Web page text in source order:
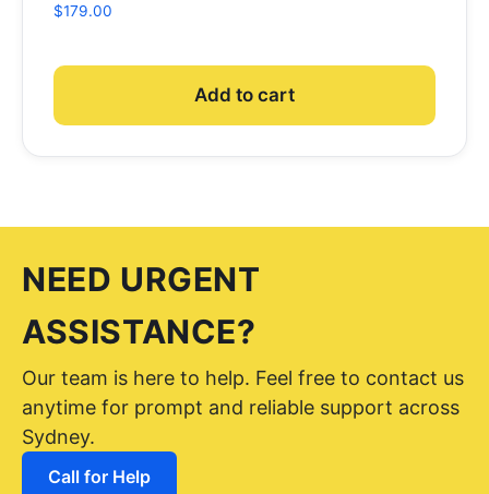
$179.00
Add to cart
NEED URGENT
ASSISTANCE?
Our team is here to help. Feel free to contact us
anytime for prompt and reliable support across
Sydney.
Call for Help